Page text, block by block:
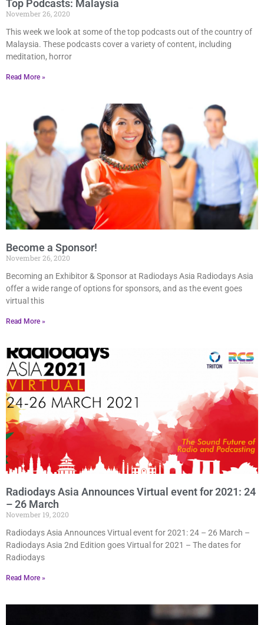
Top Podcasts: Malaysia
November 26, 2020
This week we look at some of the top podcasts out of the country of
Malaysia. These podcasts cover a variety of content, including
meditation, horror
Read More »
Become a Sponsor!
November 26, 2020
Becoming an Exhibitor & Sponsor at Radiodays Asia Radiodays Asia
offer a wide range of options for sponsors, and as the event goes
virtual this
Read More »
Radiodays Asia Announces Virtual event for 2021: 24
– 26 March
November 19, 2020
Radiodays Asia Announces Virtual event for 2021: 24 – 26 March –
Radiodays Asia 2nd Edition goes Virtual for 2021 – The dates for
Radiodays
Read More »